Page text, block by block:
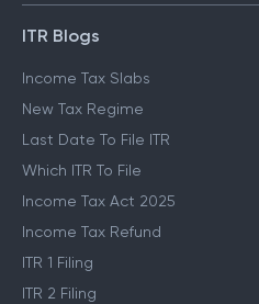
ITR Blogs
Income Tax Slabs
New Tax Regime
Last Date To File ITR
Which ITR To File
Income Tax Act 2025
Income Tax Refund
ITR 1 Filing
ITR 2 Filing